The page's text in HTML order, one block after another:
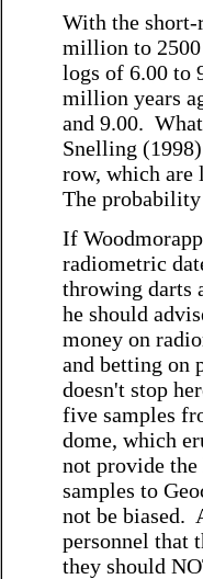
With the
million to
logs of 6.00 to
million years
and 9.00.
Snelling
row, which are
The probability
If
radiometric
throwing darts
he should
money on
and betting on
doesn't stop
five samples
dome, which
not provide the
samples to
not be biased.
personnel that
they should